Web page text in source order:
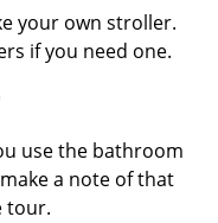
your own stroller.
if you need one.
use the bathroom
a note of that
tour.